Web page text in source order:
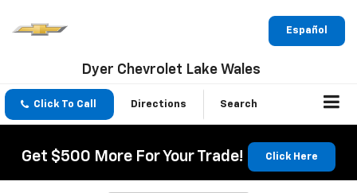
Español
Dyer Chevrolet Lake Wales
Click To Call Directions Search
Get $500 More For Your Trade! Click Here